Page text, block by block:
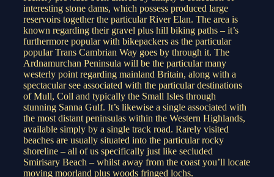
interesting stone dams, which possess produced large
reservoirs together the particular River Elan. The area is
known regarding their gravel plus hill biking paths – it’s
furthermore popular with bikepackers as the particular
popular Trans Cambrian Way goes by through it. The
Ardnamurchan Peninsula will be the particular many
westerly point regarding mainland Britain, along with a
spectacular see associated with the particular destinations
of Mull, Coll and typically the Small Isles through
stunning Sanna Gulf. It’s likewise a single associated with
the most distant peninsulas within the Western Highlands,
available simply by a single track road. Rarely visited
beaches are usually situated into the particular rocky
shoreline – all of us specifically just like secluded
Smirisary Beach – whilst away from the coast you’ll locate
moving moorland plus woods fringed lochs.